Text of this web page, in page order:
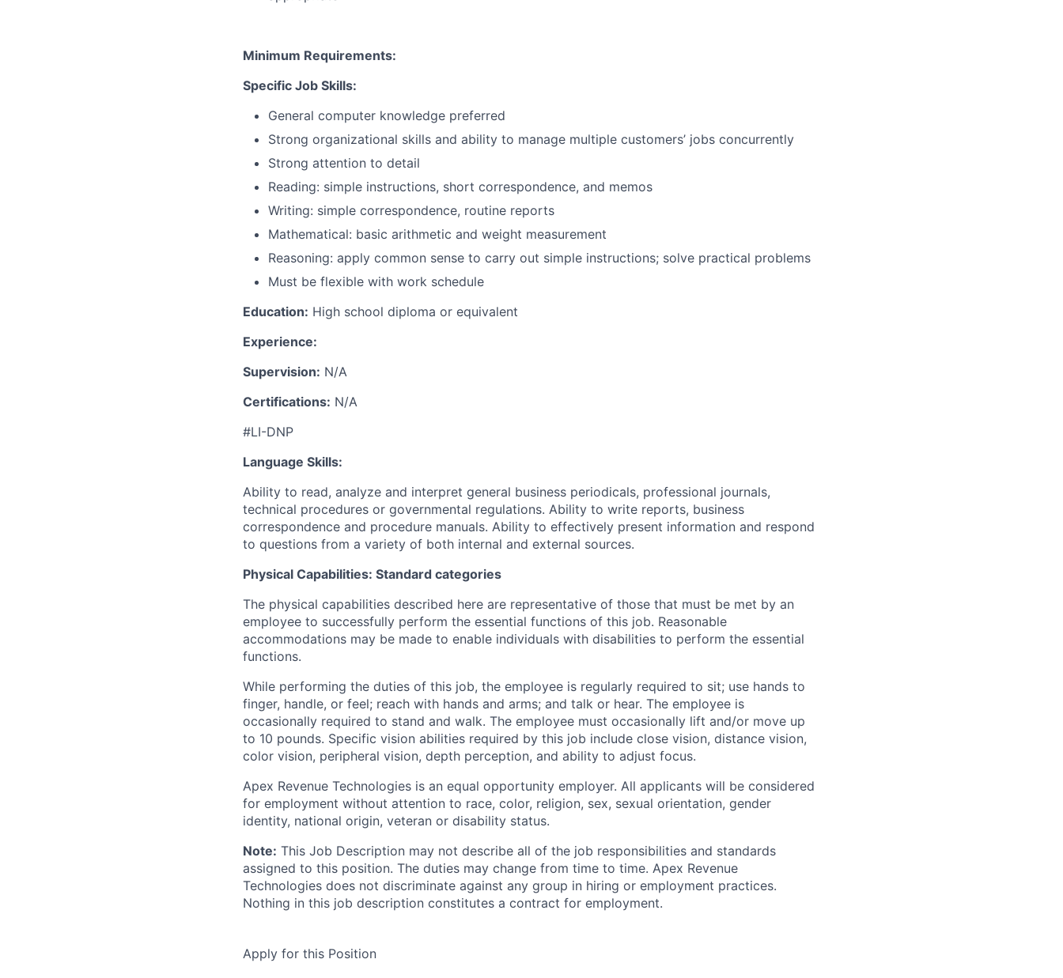
Minimum Requirements:
Specific Job Skills:
General computer knowledge preferred
Strong organizational skills and ability to manage multiple customers’ jobs concurrently
Strong attention to detail
Reading: simple instructions, short correspondence, and memos
Writing: simple correspondence, routine reports
Mathematical: basic arithmetic and weight measurement
Reasoning: apply common sense to carry out simple instructions; solve practical problems
Must be flexible with work schedule
Education: High school diploma or equivalent
Experience:
Supervision: N/A
Certifications: N/A
#LI-DNP
Language Skills:
Ability to read, analyze and interpret general business periodicals, professional journals,
technical procedures or governmental regulations. Ability to write reports, business
correspondence and procedure manuals. Ability to effectively present information and respond
to questions from a variety of both internal and external sources.
Physical Capabilities: Standard categories
The physical capabilities described here are representative of those that must be met by an
employee to successfully perform the essential functions of this job. Reasonable
accommodations may be made to enable individuals with disabilities to perform the essential
functions.
While performing the duties of this job, the employee is regularly required to sit; use hands to
finger, handle, or feel; reach with hands and arms; and talk or hear. The employee is
occasionally required to stand and walk. The employee must occasionally lift and/or move up
to 10 pounds. Specific vision abilities required by this job include close vision, distance vision,
color vision, peripheral vision, depth perception, and ability to adjust focus.
Apex Revenue Technologies is an equal opportunity employer. All applicants will be considered
for employment without attention to race, color, religion, sex, sexual orientation, gender
identity, national origin, veteran or disability status.
Note: This Job Description may not describe all of the job responsibilities and standards
assigned to this position. The duties may change from time to time. Apex Revenue
Technologies does not discriminate against any group in hiring or employment practices.
Nothing in this job description constitutes a contract for employment.
Apply for this Position